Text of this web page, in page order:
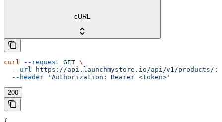
cURL
curl --request GET \
  --url
https://api.launchmystore.io/api/v1/products/
  --header
'Authorization: Bearer <token>'
200